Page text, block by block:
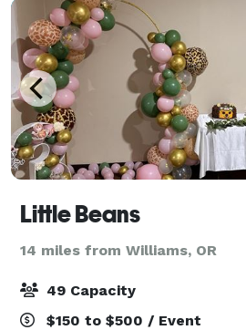
Little Beans
14 miles from Williams, OR
49 Capacity
$150 to $500 / Event